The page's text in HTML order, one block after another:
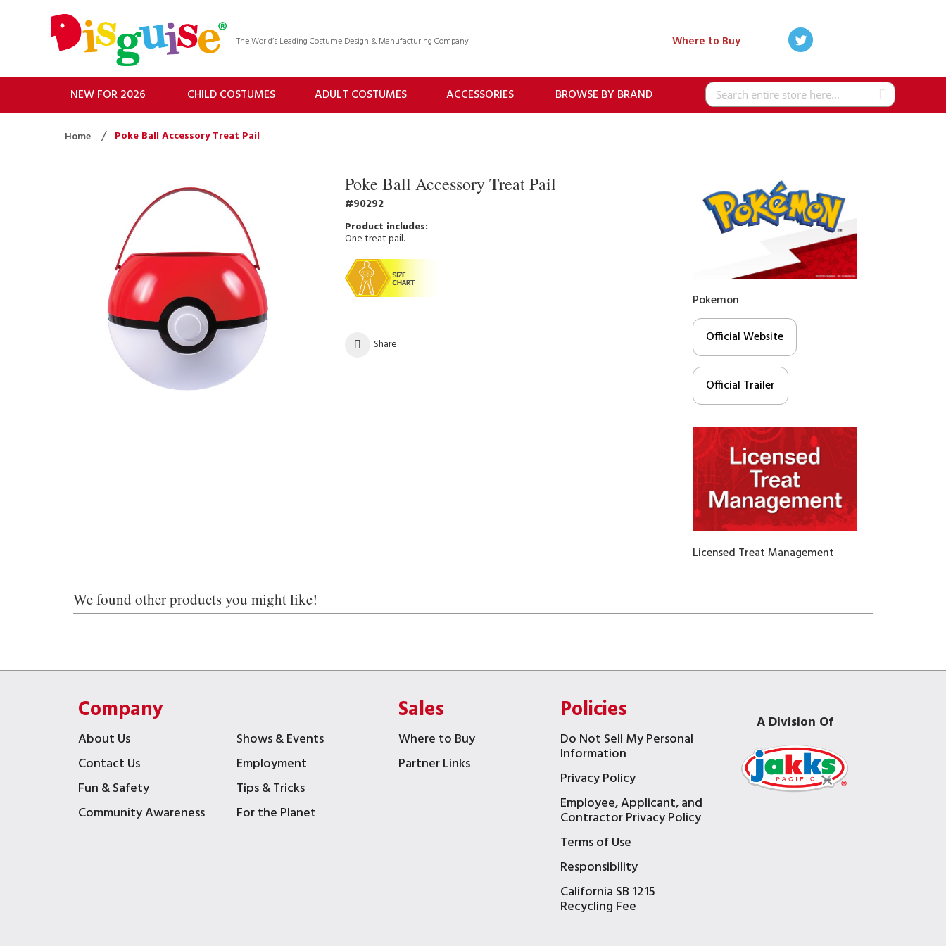
The World’s Leading Costume Design & Manufacturing Company Where to Buy
Search
NEW FOR 2026 CHILD COSTUMES ADULT COSTUMES ACCESSORIES BROWSE BY BRAND
Home Poke Ball Accessory Treat Pail
Poke Ball Accessory Treat Pail
90292
One treat pail.
Share
Pokemon
Official Website
Official Trailer
Licensed Treat Management
We found other products you might like!
Company
About Us
Shows & Events
Contact Us
Employment
Fun & Safety
Tips & Tricks
Community Awareness
For the Planet
Sales
Where to Buy
Partner Links
Policies
Do Not Sell My Personal
Information
Privacy Policy
Employee, Applicant, and
Contractor Privacy Policy
Terms of Use
Responsibility
California SB 1215
Recycling Fee
A Division Of